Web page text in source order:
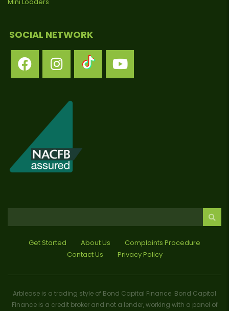
SOCIAL NETWORK
Get Started About Us
Complaints Procedure
Contact Us
Privacy Policy
Arblease is a trading style of Bond Capital Finance. Bond Capital
Finance is a credit broker and not a lender, working with a panel of